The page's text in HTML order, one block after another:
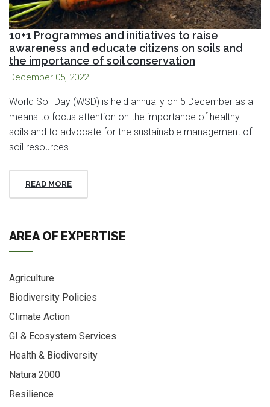
10+1 Programmes and initiatives to raise
awareness and educate citizens on soils and
the importance of soil conservation
December 05, 2022
World Soil Day (WSD) is held annually on 5 December as a
means to focus attention on the importance of healthy
soils and to advocate for the sustainable management of
soil resources.
READ MORE
AREA OF EXPERTISE
Agriculture
Biodiversity Policies
Climate Action
GI & Ecosystem Services
Health & Biodiversity
Natura 2000
Resilience